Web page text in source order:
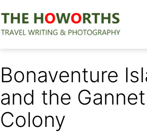
to
Bonaventure
and the Gannet
Colony